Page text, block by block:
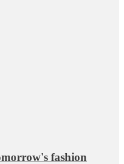
fashion